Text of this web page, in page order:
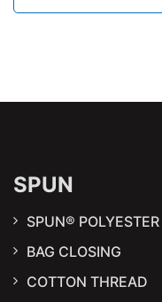
SPUN
SPUN® POLYESTER
BAG CLOSING
COTTON THREAD